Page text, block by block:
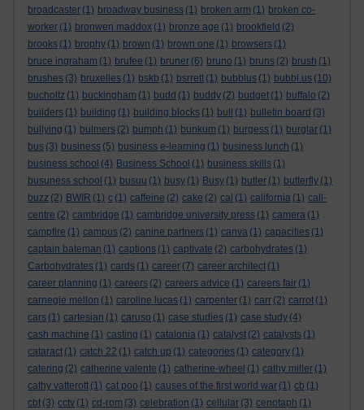
broadcaster (1) broadway business (1) broken arm (1) broken co-
worker (1) bronwen maddox (1) bronze age (1) brookfield (2)
brooks (1) brophy (1) brown (1) brown one (1) browsers (1)
bruce ingraham (1) brufee (1) bruner (6) bruno (1) bruns (2) brush (1)
brushes (3) bruxelles (1) bskb (1) bsrrett (1) bubblus (1) bubbl.us (10)
bucholtz (1) buckingham (1) budd (1) buddy (2) budget (1) buffalo (2)
builders (1) building (1) building blocks (1) bull (1) bulletin board (3)
bullying (1) bulmers (2) bumph (1) bunkum (1) burgess (1) burglar (1)
bus (3) business (5) business e-learning (1) business lunch (1)
business school (4) Business School (1) business skills (1)
busuness school (1) busuu (1) busy (1) Busy (1) butler (1) butterfly (1)
buzz (2) BWIR (1) c (1) caffeine (2) cake (2) cal (1) california (1) call-
centre (2) cambridge (1) cambridge university press (1) camera (1)
campfire (1) campus (2) canine partners (1) canva (1) capacities (1)
captain bateman (1) captions (1) captivate (2) carbohydrates (1)
Carbohydrates (1) cards (1) career (7) career architect (1)
career planning (1) careers (2) careers advice (1) careers fair (1)
carnegie mellon (1) caroline lucas (1) carpenter (1) carr (2) carrot (1)
cars (1) cartesian (1) caruso (1) case studies (1) case study (4)
cash machine (1) casting (1) catalonia (1) catalyst (2) catalysts (1)
cataract (1) catch 22 (1) catch up (1) categories (1) category (1)
catering (2) catherine valente (1) catherine-wheel (1) cathy miller (1)
cathy vatterott (1) cat poo (1) causes of the first world war (1) cb (1)
cbt (3) cctv (1) cd-rom (3) celebration (1) cellular (3) cenotaph (1)